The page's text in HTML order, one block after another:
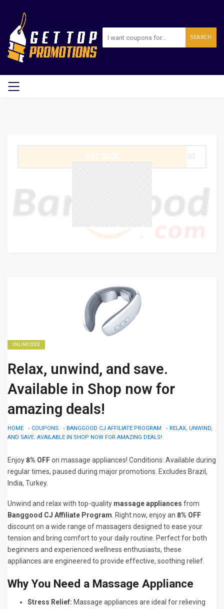
SEARCH
ONLINE CODE
Relax, unwind, and save.
Available in Shop now for
amazing deals!
HOME » COUPONS » BANGGOOD CJ AFFILIATE PROGRAM » RELAX, UNWIND,
AND SAVE. AVAILABLE IN SHOP NOW FOR AMAZING DEALS!
Enjoy8% OFFon massage appliances! Conditions: Available during
regular times, paused during major promotions. Excludes Brazil,
India, Turkey.
Unwind and relax with top-quality massage appliances from
Banggood CJ Affiliate Program. Right now, enjoy an 8% OFF
discount on a wide range of massagers designed to ease your
tension and bring comfort to your daily routine. Perfect for both
beginners and experienced wellness enthusiasts, these
appliances are engineered to provide effective, soothing relief.
Why You Need a Massage Appliance
Stress Relief: Massage appliances are ideal for relieving